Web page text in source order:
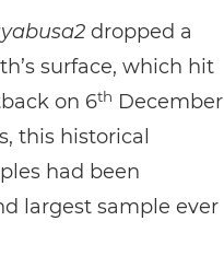
dropped a
surface, which hit
on 6th December
this historical
had been
largest sample ever